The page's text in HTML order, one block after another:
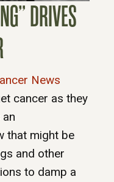
DRIVES
News
cancer as they
that might be
and other
to damp a